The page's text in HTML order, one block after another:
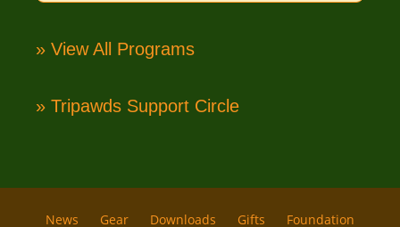
» View All Programs
» Tripawds Support Circle
News Gear Downloads Gifts Foundation